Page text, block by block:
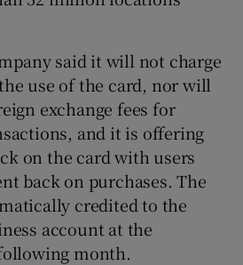
Show Gaeilge sub sections
Show History sub sections
said it will not charge
use of the card, nor will
exchange fees for
and it is offering
on the card with users
back on purchases. The
credited to the
account at the
month.